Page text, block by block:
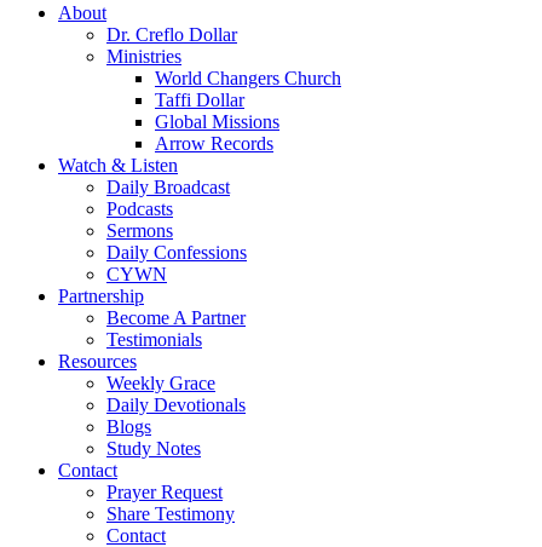
About
Dr. Creflo Dollar
Ministries
World Changers Church
Taffi Dollar
Global Missions
Arrow Records
Watch & Listen
Daily Broadcast
Podcasts
Sermons
Daily Confessions
CYWN
Partnership
Become A Partner
Testimonials
Resources
Weekly Grace
Daily Devotionals
Blogs
Study Notes
Contact
Prayer Request
Share Testimony
Contact